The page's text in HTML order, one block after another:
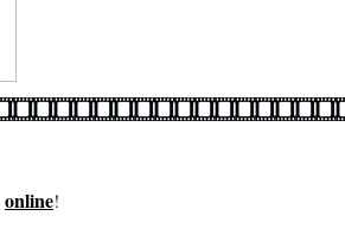
online!